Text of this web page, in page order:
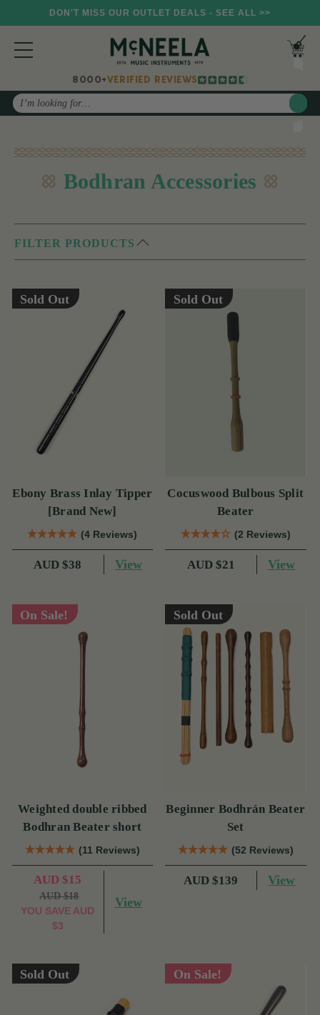
DON'T MISS OUR OUTLET DEALS - SEE ALL >>
8000+VERIFIED REVIEWS
Search
Bodhran Accessories
FILTER PRODUCTS
Sold Out
Ebony Brass Inlay Tipper
[Brand New]
(4 Reviews)
AUD $38 View
Sold Out
Cocuswood Bulbous Split
Beater
(2 Reviews)
AUD $21 View
On Sale!
Weighted double ribbed
Bodhran Beater short
(11 Reviews)
AUD $15
AUD $18
YOU SAVE AUD
$3
View
Sold Out
Beginner Bodhrán Beater
Set
(52 Reviews)
AUD $139 View
Sold Out On Sale!